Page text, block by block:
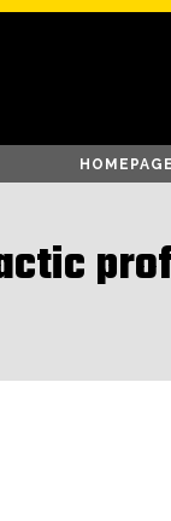
HOMEPAGE